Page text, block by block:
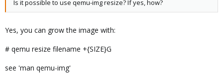
Is it possible to use qemu-img resize? If yes, how?
Yes, you can grow the image with:
# qemu resize filename +{SIZE}G
see 'man qemu-img'